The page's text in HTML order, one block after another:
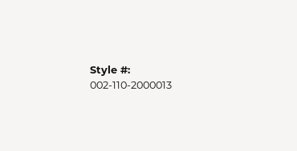
Style #:
002-110-2000013